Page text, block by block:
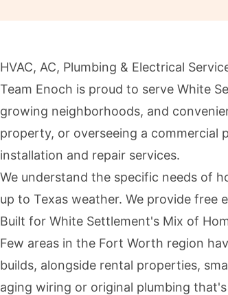
HVAC, AC, Plumbing & Electrical
Team Enoch is proud to serve White
growing neighborhoods, and
property, or overseeing a commercial
installation and repair services.
We understand the specific needs of
up to Texas weather. We provide free
Built for White Settlement's Mix of
Few areas in the Fort Worth region
builds, alongside rental properties,
aging wiring or original plumbing